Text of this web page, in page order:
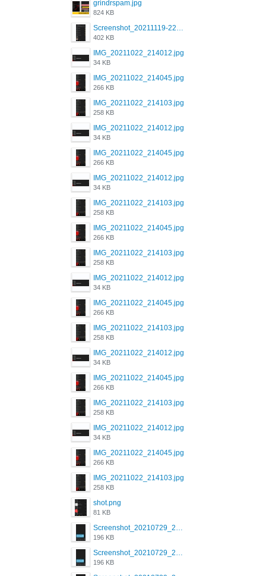
grindrspam.jpg
824 KB
Screenshot_20211119-222658.png
402 KB
IMG_20211022_214012.jpg
34 KB
IMG_20211022_214045.jpg
266 KB
IMG_20211022_214103.jpg
258 KB
IMG_20211022_214012.jpg
34 KB
IMG_20211022_214045.jpg
266 KB
IMG_20211022_214012.jpg
34 KB
IMG_20211022_214103.jpg
258 KB
IMG_20211022_214045.jpg
266 KB
IMG_20211022_214103.jpg
258 KB
IMG_20211022_214012.jpg
34 KB
IMG_20211022_214045.jpg
266 KB
IMG_20211022_214103.jpg
258 KB
IMG_20211022_214012.jpg
34 KB
IMG_20211022_214045.jpg
266 KB
IMG_20211022_214103.jpg
258 KB
IMG_20211022_214012.jpg
34 KB
IMG_20211022_214045.jpg
266 KB
IMG_20211022_214103.jpg
258 KB
shot.png
81 KB
Screenshot_20210729_215125_com.grindrapp.android.jpg
196 KB
Screenshot_20210729_215125_com.grindrapp.android.jpg
196 KB